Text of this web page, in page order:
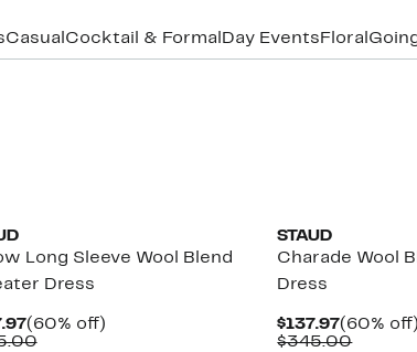
Casual Cocktail & Formal Day Events Floral
Long Sleeve Wool Blend
Dress
Current
Price
(60% off)60%
Comparable
STAUD
Charade Wool
Dress
$137.97Current
Price
(60% off)
$345.00